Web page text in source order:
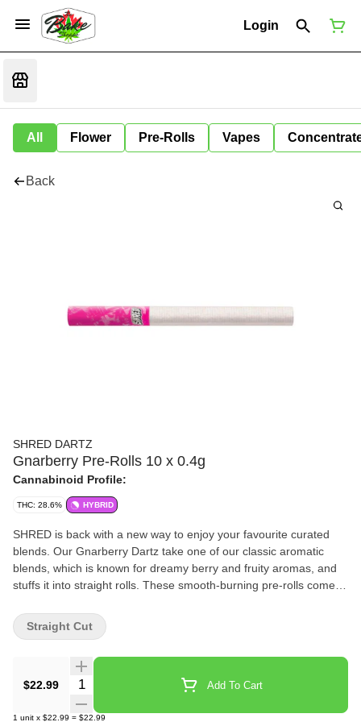
Login
All Flower Pre-Rolls Vapes
Back
SHRED DARTZ
Gnarberry Pre-Rolls 10 x 0.4g
Cannabinoid Profile:
THC: 28.6% HYBRID
SHRED is back with a new way to enjoy your favourite curated
blends. Our Gnarberry Dartz take one of our classic aromatic
blends, which is known for dreamy berry and fruity aromas, and
stuffs it into straight rolls. These smooth-burning pre-rolls come in
smooshed.
$22.99 Quantity Selector Add To Cart
1 unit x $22.99 = $22.99
Straight Cut